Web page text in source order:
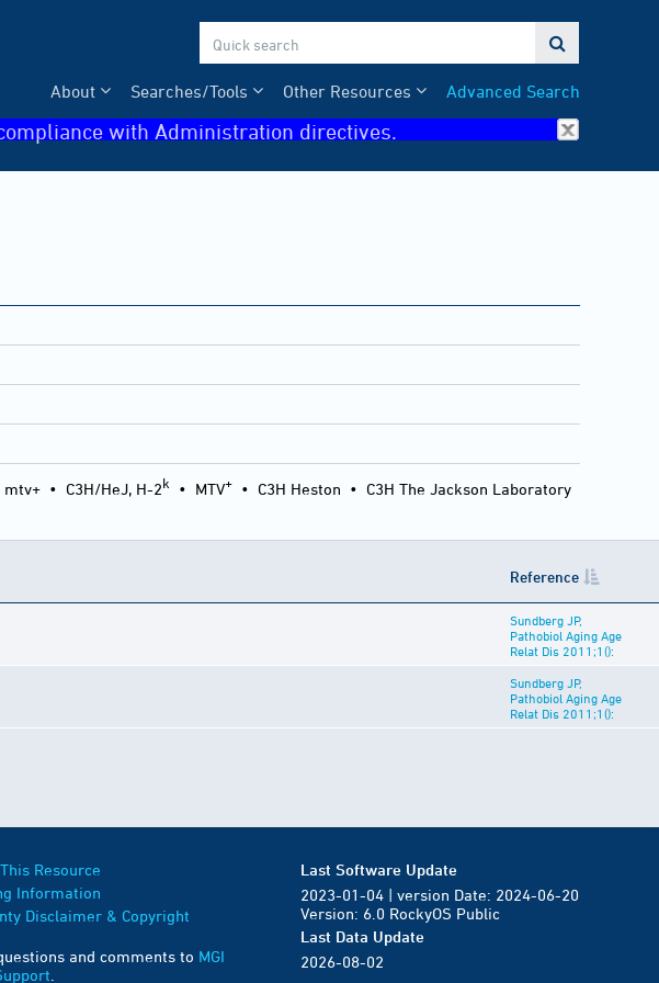

Advanced Search
Other Resources
Searches/Tools
About
with Administration directives.
mtv+ • C3H/HeJ, H-2k • MTV+ • C3H Heston • C3H The Jackson Laboratory
Reference
Sundberg JP,
Pathobiol Aging Age
Relat Dis 2011;1():
Sundberg JP,
Pathobiol Aging Age
Relat Dis 2011;1():
Resource
Information
Disclaimer & Copyright
and comments to MGI
Last Software Update
2023-01-04 | version Date: 2024-06-20
Version: 6.0 RockyOS Public
Last Data Update
2026-08-02